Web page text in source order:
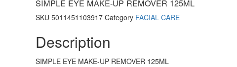
SIMPLE EYE MAKE-UP REMOVER 125ML
SKU 5011451103917 Category FACIAL CARE
Description
SIMPLE EYE MAKE-UP REMOVER 125ML